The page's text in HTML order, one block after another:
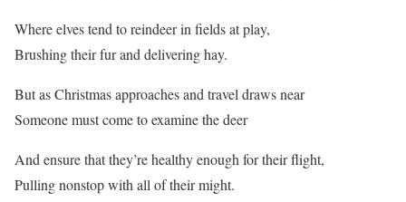
Where elves tend to reindeer in fields at play,
Brushing their fur and delivering hay.
But as Christmas approaches and travel draws near
Someone must come to examine the deer
And ensure that they’re healthy enough for their flight,
Pulling nonstop with all of their might.